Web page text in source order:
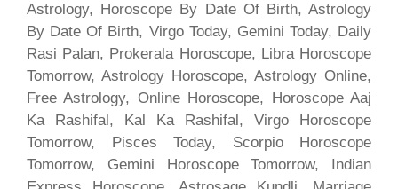
Astrology, Horoscope By Date Of Birth, Astrology
By Date Of Birth, Virgo Today, Gemini Today, Daily
Rasi Palan, Prokerala Horoscope, Libra Horoscope
Tomorrow, Astrology Horoscope, Astrology Online,
Free Astrology, Online Horoscope, Horoscope Aaj
Ka Rashifal, Kal Ka Rashifal, Virgo Horoscope
Tomorrow, Pisces Today, Scorpio Horoscope
Tomorrow, Gemini Horoscope Tomorrow, Indian